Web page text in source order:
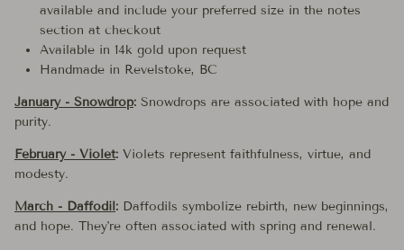
available and include your preferred size in the notes
section at checkout
Available in 14k gold upon request
Handmade in Revelstoke, BC
January - Snowdrop: Snowdrops are associated with hope and
purity.
February - Violet: Violets represent faithfulness, virtue, and
modesty.
March - Daffodil: Daffodils symbolize rebirth, new beginnings,
and hope. They're often associated with spring and renewal.